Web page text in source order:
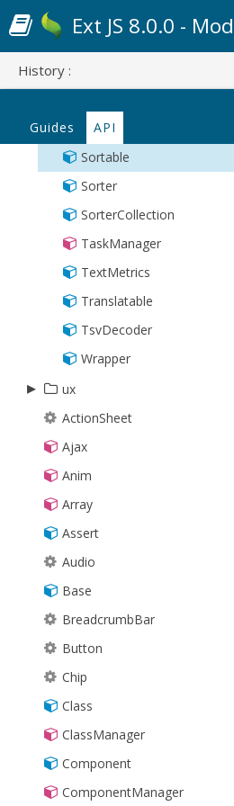
History :
Guides API
PaintMonitor
SizeMonitor
Sortable
Sorter
SorterCollection
TaskManager
TextMetrics
Translatable
TsvDecoder
Wrapper
▸ ux
▸
ajax
XmlSimlet
▸
colorpick
▸
event
▸ gauge
▸
▸ google
▸
Map
▸
rating
ActionSheet
Ajax
Anim
Array
Assert
Audio
Base
BreadcrumbBar
Button
Chip
Class
ClassManager
Component
ComponentManager
Ext JS 8.0.0 -